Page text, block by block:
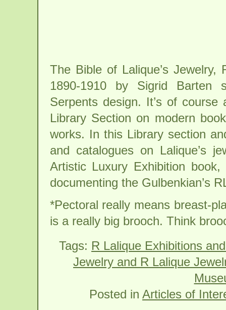
The Bible of Lalique’s Jewelry,
1890-1910 by Sigrid Barten
Serpents design. It’s of
Library Section on modern
works. In this Library section
and catalogues on Lalique’s
Artistic Luxury Exhibition
documenting the Gulbenkian’s
*Pectoral really means breast-
is a really big brooch. Think
Tags: R Lalique Exhibitions
Jewelry and R Lalique
Posted in Articles of